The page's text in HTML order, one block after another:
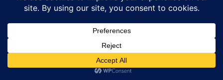
Bridging the Gap:
Automation’s Influence on
Different Industries